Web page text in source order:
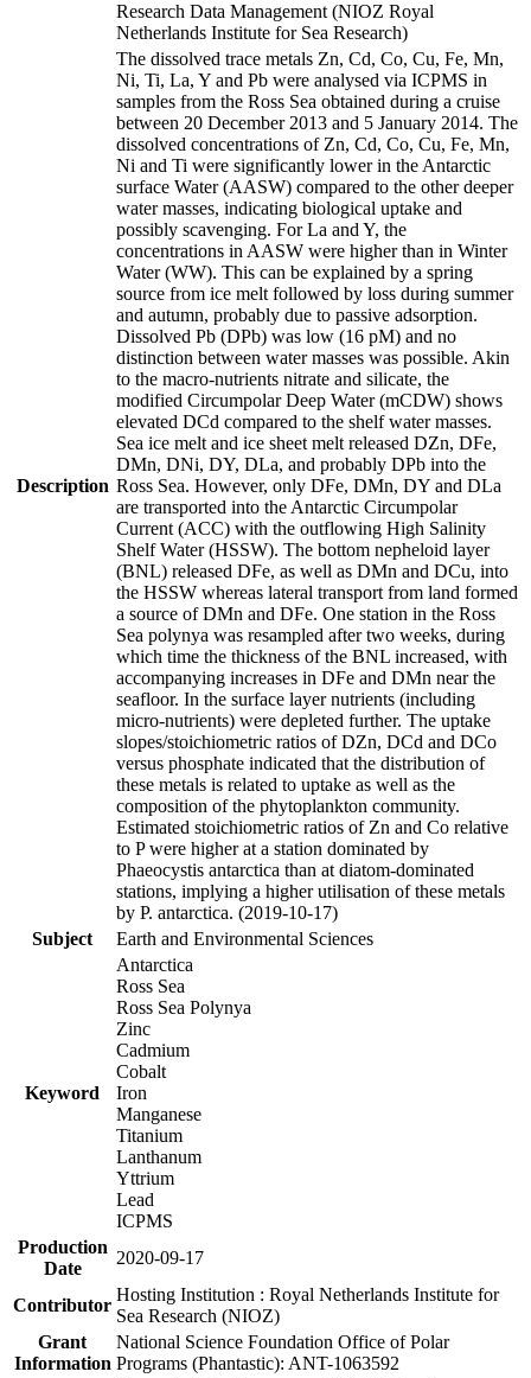
Research Data Management (NIOZ Royal
Netherlands Institute for Sea Research)
Description
The dissolved trace metals Zn, Cd, Co, Cu, Fe, Mn,
Ni, Ti, La, Y and Pb were analysed via ICPMS in
samples from the Ross Sea obtained during a cruise
between 20 December 2013 and 5 January 2014. The
dissolved concentrations of Zn, Cd, Co, Cu, Fe, Mn,
Ni and Ti were significantly lower in the Antarctic
surface Water (AASW) compared to the other deeper
water masses, indicating biological uptake and
possibly scavenging. For La and Y, the
concentrations in AASW were higher than in Winter
Water (WW). This can be explained by a spring
source from ice melt followed by loss during summer
and autumn, probably due to passive adsorption.
Dissolved Pb (DPb) was low (16 pM) and no
distinction between water masses was possible. Akin
to the macro-nutrients nitrate and silicate, the
modified Circumpolar Deep Water (mCDW) shows
elevated DCd compared to the shelf water masses.
Sea ice melt and ice sheet melt released DZn, DFe,
DMn, DNi, DY, DLa, and probably DPb into the
Ross Sea. However, only DFe, DMn, DY and DLa
are transported into the Antarctic Circumpolar
Current (ACC) with the outflowing High Salinity
Shelf Water (HSSW). The bottom nepheloid layer
(BNL) released DFe, as well as DMn and DCu, into
the HSSW whereas lateral transport from land formed
a source of DMn and DFe. One station in the Ross
Sea polynya was resampled after two weeks, during
which time the thickness of the BNL increased, with
accompanying increases in DFe and DMn near the
seafloor. In the surface layer nutrients (including
micro-nutrients) were depleted further. The uptake
slopes/stoichiometric ratios of DZn, DCd and DCo
versus phosphate indicated that the distribution of
these metals is related to uptake as well as the
composition of the phytoplankton community.
Estimated stoichiometric ratios of Zn and Co relative
to P were higher at a station dominated by
Phaeocystis antarctica than at diatom-dominated
stations, implying a higher utilisation of these metals
by P. antarctica. (2019-10-17)
Subject
Earth and Environmental Sciences
Keyword
Antarctica
Ross Sea
Ross Sea Polynya
Zinc
Cadmium
Cobalt
Iron
Manganese
Titanium
Lanthanum
Yttrium
Lead
ICPMS
Production
Date
2020-09-17
Contributor
Hosting Institution : Royal Netherlands Institute for
Sea Research (NIOZ)
Grant
Information
National Science Foundation Office of Polar
Programs (Phantastic): ANT-1063592